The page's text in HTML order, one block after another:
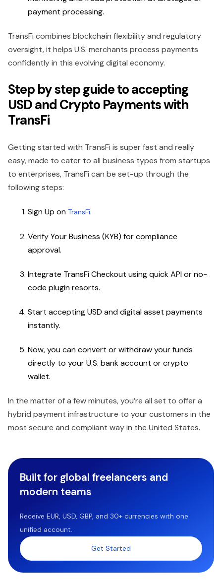
payment processing.
TransFi combines blockchain flexibility and regulatory
oversight, it helps U.S. merchants process payments
confidently in this evolving digital economy.
Step by step guide to accepting
USD and Crypto Payments with
TransFi
Getting started with TransFi is super fast and really
easy, made to cater to all business types from startups
to enterprises, TransFi can be set-up through the
following steps:
Sign Up on TransFi.
Verify Your Business (KYB) for compliance
approval.
Integrate TransFi Checkout using quick API or no-
code plugin resorts.
Start accepting USD and digital asset payments
instantly.
Now, you can convert or withdraw your funds
directly to your U.S. bank account or crypto
wallet.
In the matter of a few minutes, you’re all set to offer a
hybrid payment infrastructure to your customers in the
most secure and compliant way in the United States.
Built for global freelancers and
modern teams
Receive EUR, USD, GBP, and 30+ currencies with one
unified account.
Get Started